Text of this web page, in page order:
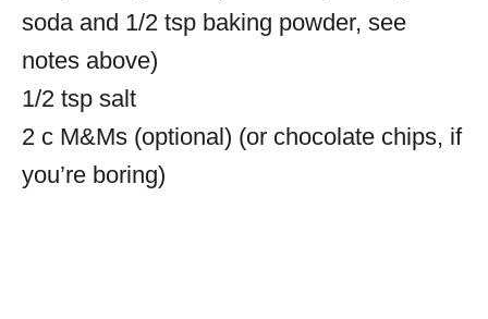
soda and 1/2 tsp baking powder, see
notes above)
1/2 tsp salt
2 c M&Ms (optional) (or chocolate chips, if
you’re boring)